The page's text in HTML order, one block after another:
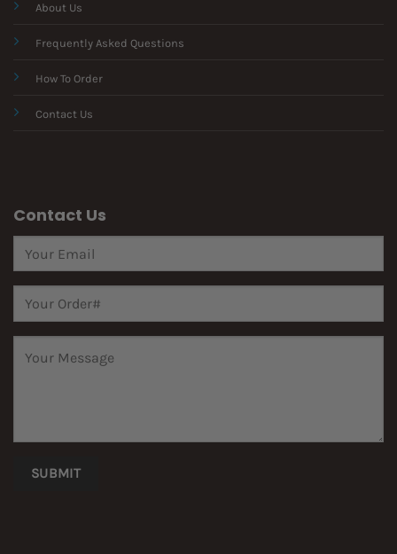
About Us
Frequently Asked Questions
How To Order
Contact Us
Contact Us